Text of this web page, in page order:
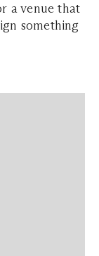
a venue that
something